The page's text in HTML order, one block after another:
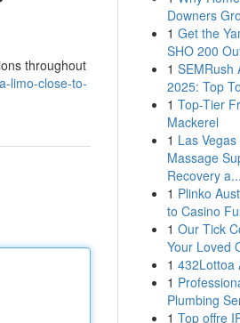
throughout
limo-close-to-
Downers
1 Get the
SHO 200
1 SEMRush
2025: Top
1 Top-Tier
Mackerel
1 Las
Massage
Recovery a...
1 Plinko
to Casino
1 Our Tick
Your Loved
1 432Lottoa
1
Plumbing
1 Top offre